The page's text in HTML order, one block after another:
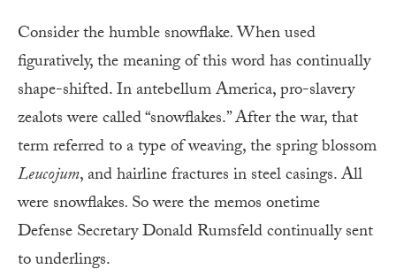
Consider the humble snowflake.When used
figuratively, the meaning of this word has continually
shape-shifted. In antebellum America, pro-slavery
zealots were called “snowflakes.” After the war, that
term referred to a type of weaving, the spring blossom
Leucojum, and hairline fractures in steel casings. All
were snowflakes.So were the memos onetime
Defense Secretary Donald Rumsfeld continually sent
to underlings.